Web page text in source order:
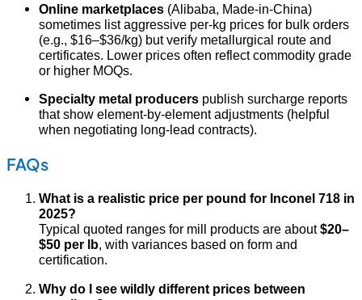
Online marketplaces (Alibaba, Made-in-China)
sometimes list aggressive per-kg prices for bulk orders
(e.g., $16–$36/kg) but verify metallurgical route and
certificates. Lower prices often reflect commodity grade
or higher MOQs.
Specialty metal producers publish surcharge reports
that show element-by-element adjustments (helpful
when negotiating long-lead contracts).
FAQs
What is a realistic price per pound for Inconel 718 in
2025?
Typical quoted ranges for mill products are about$20–
$50 per lb, with variances based on form and
certification.
Why do I see wildly different prices between